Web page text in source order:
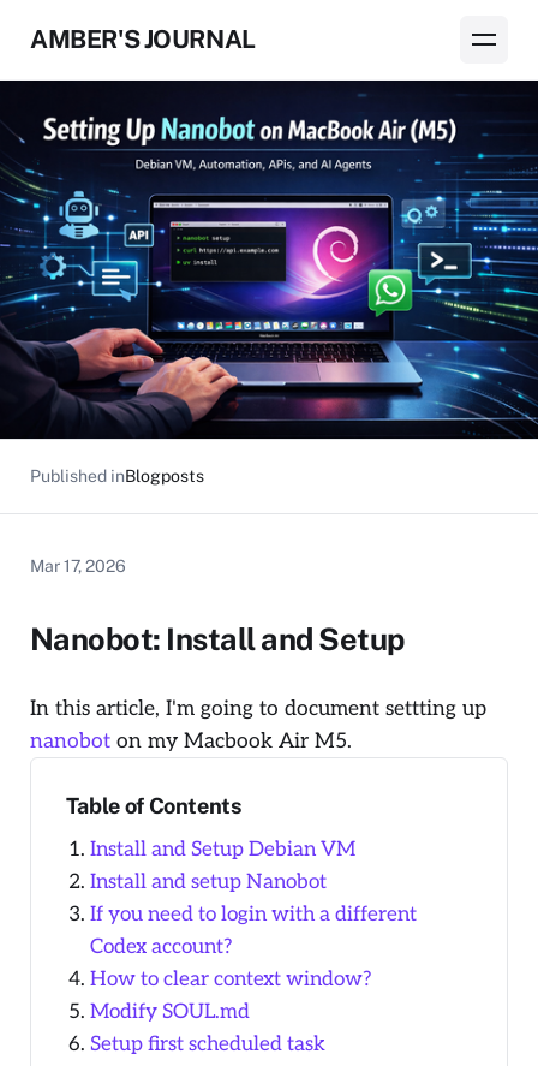
AMBER'S JOURNAL
Published inBlogposts
Mar 17, 2026
Nanobot: Install and Setup
In this article, I'm going to document settting up
nanobot on my Macbook Air M5.
Table of Contents
Install and Setup Debian VM
Install and setup Nanobot
If you need to login with a different
Codex account?
How to clear context window?
Modify SOUL.md
Setup first scheduled task